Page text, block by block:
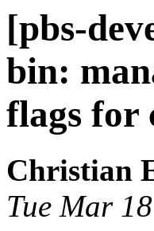
[pbs-
bin:
flags for
Christian
Tue Mar